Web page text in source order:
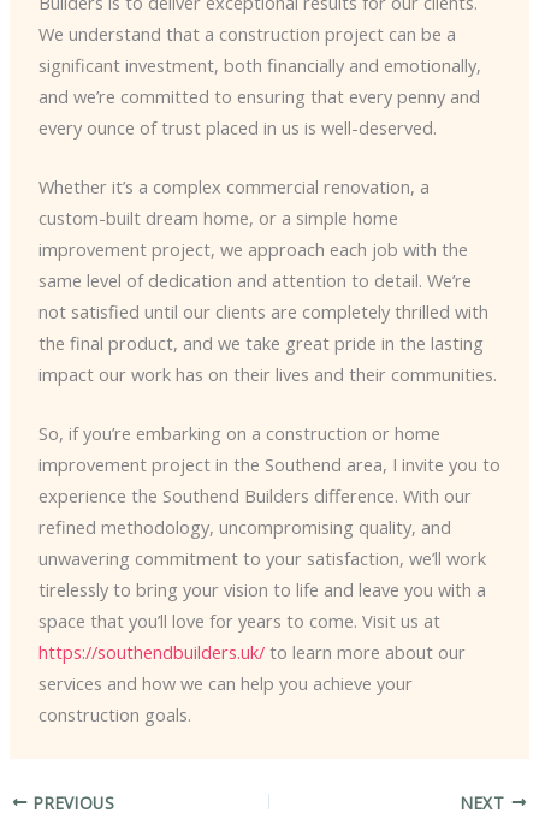
We understand that a construction project can be a
significant investment, both financially and emotionally,
and we’re committed to ensuring that every penny and
every ounce of trust placed in us is well-deserved.
Whether it’s a complex commercial renovation, a
custom-built dream home, or a simple home
improvement project, we approach each job with the
same level of dedication and attention to detail. We’re
not satisfied until our clients are completely thrilled with
the final product, and we take great pride in the lasting
impact our work has on their lives and their communities.
So, if you’re embarking on a construction or home
improvement project in the Southend area, I invite you to
experience the Southend Builders difference. With our
refined methodology, uncompromising quality, and
unwavering commitment to your satisfaction, we’ll work
tirelessly to bring your vision to life and leave you with a
space that you’ll love for years to come. Visit us at
https://southendbuilders.uk/to learn more about our
services and how we can help you achieve your
construction goals.
PREVIOUS NEXT